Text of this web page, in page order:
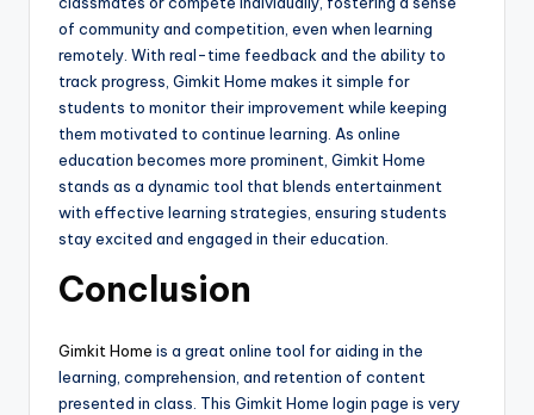
of community and competition, even when learning
remotely. With real-time feedback and the ability to
track progress, Gimkit Home makes it simple for
students to monitor their improvement while keeping
them motivated to continue learning. As online
education becomes more prominent, Gimkit Home
stands as a dynamic tool that blends entertainment
with effective learning strategies, ensuring students
stay excited and engaged in their education.
Conclusion
Gimkit Home is a great online tool for aiding in the
learning, comprehension, and retention of content
presented in class. This Gimkit Home login page is very